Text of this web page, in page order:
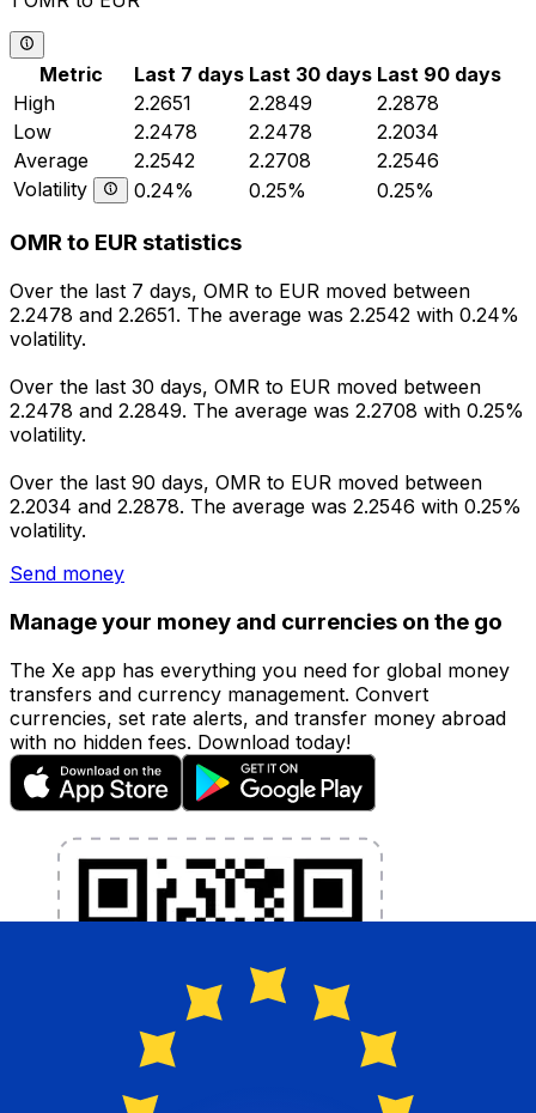
Metric Last 7 days Last 30 days Last 90 days
High
2.2651 2.2849
2.2878
Low
2.2478 2.2478
2.2034
Average
2.2542 2.2708
2.2546
Volatility
0.24% 0.25% 0.25%
OMR to EUR statistics
Over the last 7 days, OMR to EUR moved between
2.2478 and 2.2651. The average was 2.2542 with 0.24%
volatility.
Over the last 30 days, OMR to EUR moved between
2.2478 and 2.2849. The average was 2.2708 with 0.25%
volatility.
Over the last 90 days, OMR to EUR moved between
2.2034 and 2.2878. The average was 2.2546 with 0.25%
volatility.
Send money
Manage your money and currencies on the go
The Xe app has everything you need for global money
transfers and currency management. Convert
currencies, set rate alerts, and transfer money abroad
with no hidden fees. Download today!